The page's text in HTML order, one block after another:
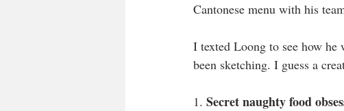
Cantonese menu with his
I texted Loong to see how
been sketching. I guess a
1. Secret naughty food